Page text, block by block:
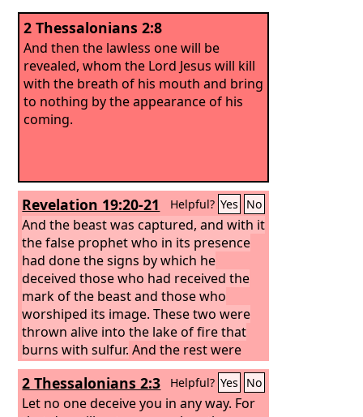
2 Thessalonians 2:8
And then the lawless one will be
revealed, whom the Lord Jesus will kill
with the breath of his mouth and bring
to nothing by the appearance of his
coming.
Revelation 19:20-21 Helpful? Yes No
And the beast was captured, and with it
the false prophet who in its presence
had done the signs by which he
deceived those who had received the
mark of the beast and those who
worshiped its image. These two were
thrown alive into the lake of fire that
burns with sulfur. And the rest were
slain by the sword that came from the
mouth of him who was sitting on the
horse, and all the birds were gorged
2 Thessalonians 2:3 Helpful? Yes No
Let no one deceive you in any way. For